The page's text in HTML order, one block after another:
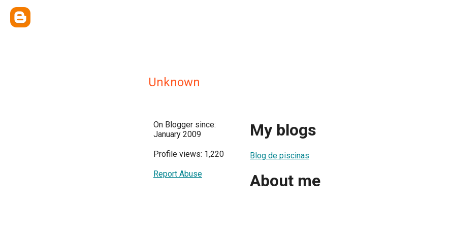
Unknown
On Blogger since:
January 2009
Profile views: 1,220
Report Abuse
My blogs
Blog de piscinas
About me